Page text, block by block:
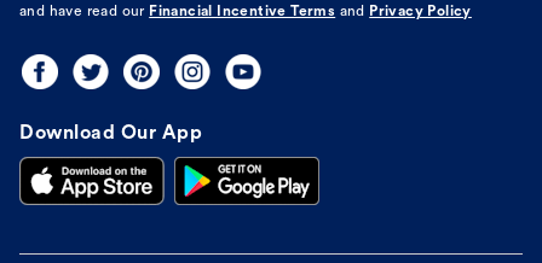
and have read our Financial Incentive Terms and Privacy Policy
Download Our App